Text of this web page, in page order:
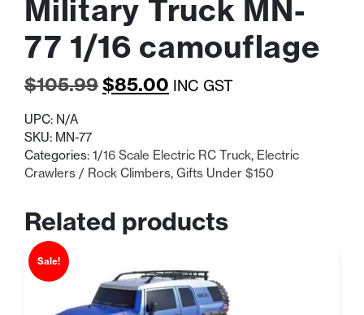
Military Truck MN-
77 1/16 camouflage
$105.99Original
$105.99.
$85.00 Current
$85.00.
INC GST
UPC: N/A
SKU: MN-77
Categories: 1/16 Scale Electric RC Truck, Electric
Crawlers / Rock Climbers, Gifts Under $150
Related products
Sale!